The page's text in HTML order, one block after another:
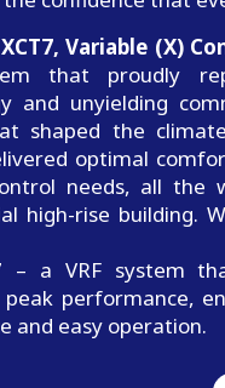
Variable (X)
that proudly
and unyielding
shaped the
optimal
needs, all the
high-rise building.
– a VRF system
performance,
and easy operation.